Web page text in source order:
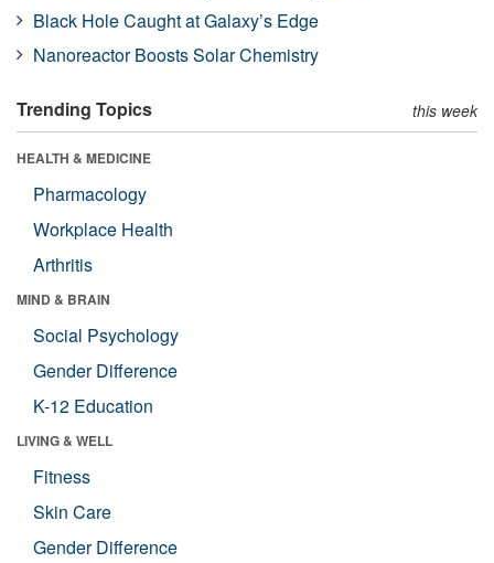
Black Hole Caught at Galaxy’s Edge
Nanoreactor Boosts Solar Chemistry
Trending Topics this week
HEALTH & MEDICINE
Pharmacology
Workplace Health
Arthritis
MIND & BRAIN
Social Psychology
Gender Difference
K-12 Education
LIVING & WELL
Fitness
Skin Care
Gender Difference